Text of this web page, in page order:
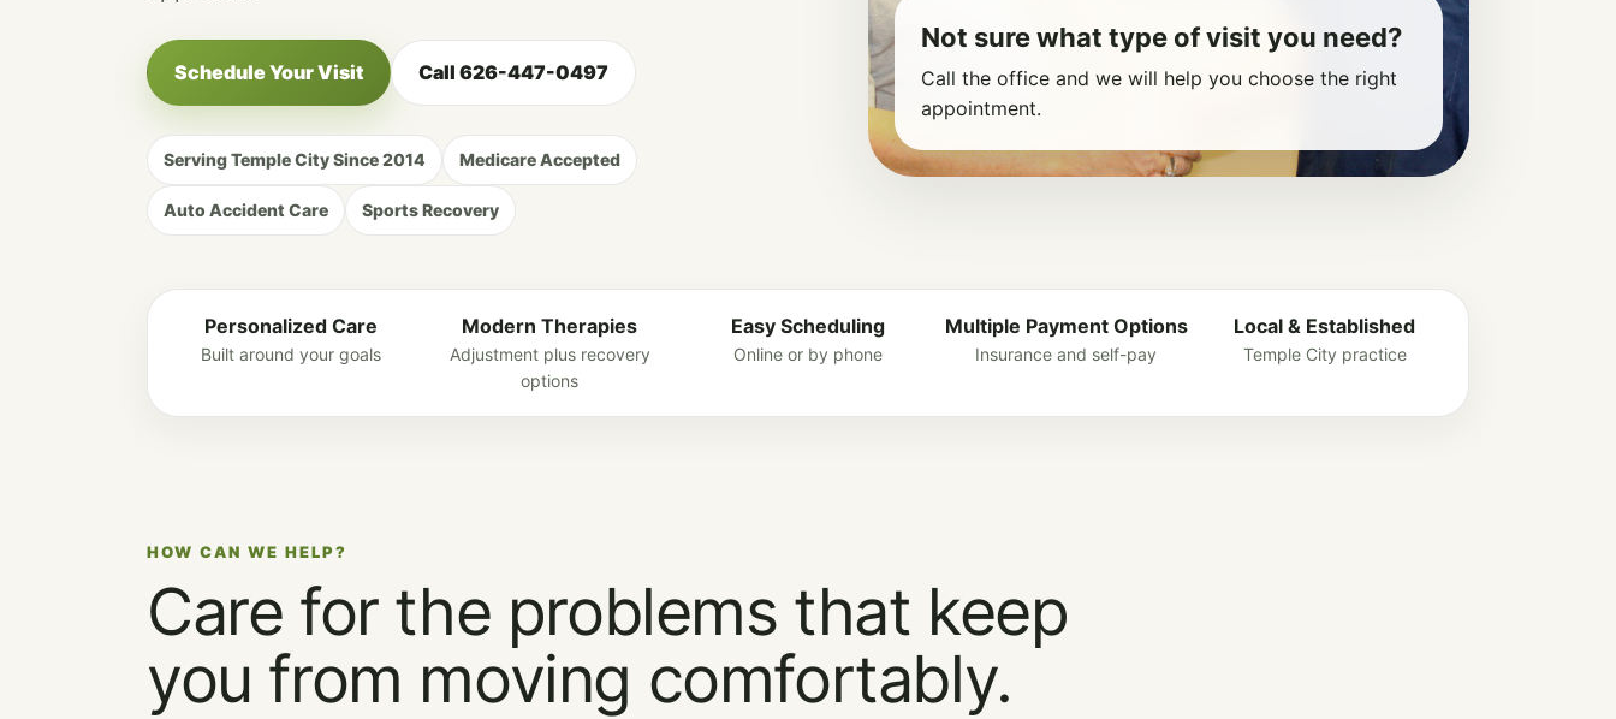
Schedule Your Visit Call 626-447-0497
Serving Temple City Since 2014 Medicare Accepted
Auto Accident Care Sports Recovery
Not sure what type of visit you need?
Call the office and we will help you choose the right
appointment.
Personalized Care
Built around your goals
Modern Therapies
Adjustment plus recovery
options
Easy Scheduling
Online or by phone
Multiple Payment Options
Insurance and self-pay
Local & Established
Temple City practice
HOW CAN WE HELP?
Care for the problems that keep
you from moving comfortably.